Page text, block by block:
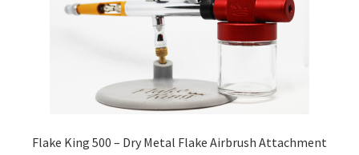
Flake King 500 – Dry Metal Flake Airbrush Attachment